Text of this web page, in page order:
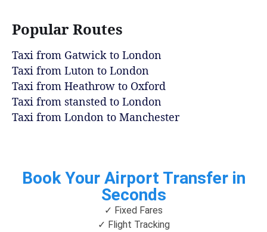
Popular Routes
Taxi from Gatwick to London
Taxi from Luton to London
Taxi from Heathrow to Oxford
Taxi from stansted to London
Taxi from London to Manchester
Book Your Airport Transfer in
Seconds
✓ Fixed Fares
✓ Flight Tracking